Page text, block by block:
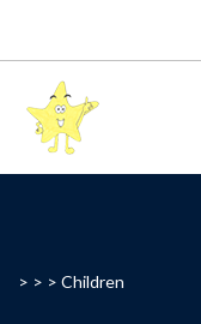
> > > Children